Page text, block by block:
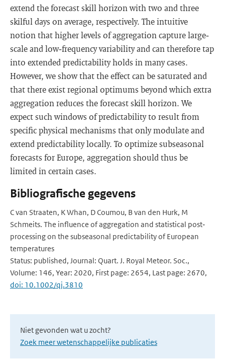
extend the forecast skill horizon with two and three
skilful days on average, respectively. The intuitive
notion that higher levels of aggregation capture large‐
scale and low‐frequency variability and can therefore tap
into extended predictability holds in many cases.
However, we show that the effect can be saturated and
that there exist regional optimums beyond which extra
aggregation reduces the forecast skill horizon. We
expect such windows of predictability to result from
specific physical mechanisms that only modulate and
extend predictability locally. To optimize subseasonal
forecasts for Europe, aggregation should thus be
limited in certain cases.
Bibliografische gegevens
C van Straaten, K Whan, D Coumou, B van den Hurk, M
Schmeits. The influence of aggregation and statistical post‐
processing on the subseasonal predictability of European
temperatures
Status: published, Journal: Quart. J. Royal Meteor. Soc.,
Volume: 146, Year: 2020, First page: 2654, Last page: 2670,
doi: 10.1002/qj.3810
Niet gevonden wat u zocht?
Zoek meer wetenschappelijke publicaties